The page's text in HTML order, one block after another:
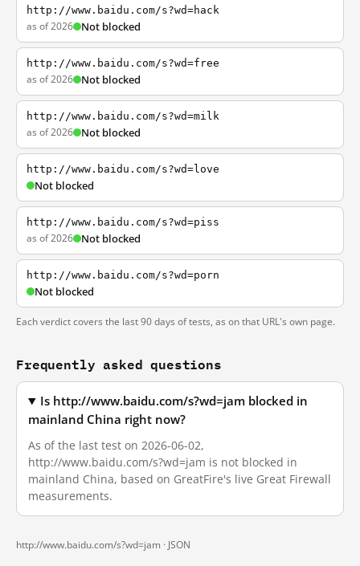
http://www.baidu.com/s?wd=hack
as of 2026 Not blocked
http://www.baidu.com/s?wd=free
as of 2026 Not blocked
http://www.baidu.com/s?wd=milk
as of 2026 Not blocked
http://www.baidu.com/s?wd=love
Not blocked
http://www.baidu.com/s?wd=piss
as of 2026 Not blocked
http://www.baidu.com/s?wd=porn
Not blocked
Each verdict covers the last 90 days of tests, as on that URL's own page.
Frequently asked questions
Is http://www.baidu.com/s?wd=jam blocked in
mainland China right now?
As of the last test on 2026-06-02,
http://www.baidu.com/s?wd=jam is not blocked in
mainland China, based on GreatFire's live Great Firewall
measurements.
http://www.baidu.com/s?wd=jam · JSON